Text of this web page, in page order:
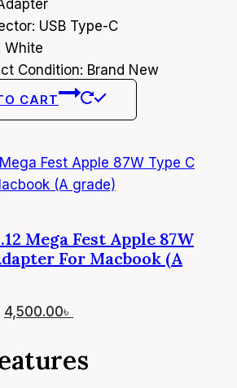
USB Type-C
White
Condition: Brand New
CART
Mega Fest Apple 87W
For Macbook (A
Original
was:
4,500.00৳
is: